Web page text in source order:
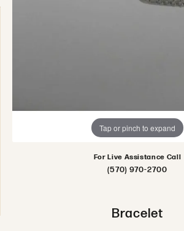
Tap or pinch to expand
For Live Assistance Call
(570) 970-2700
Bracelet